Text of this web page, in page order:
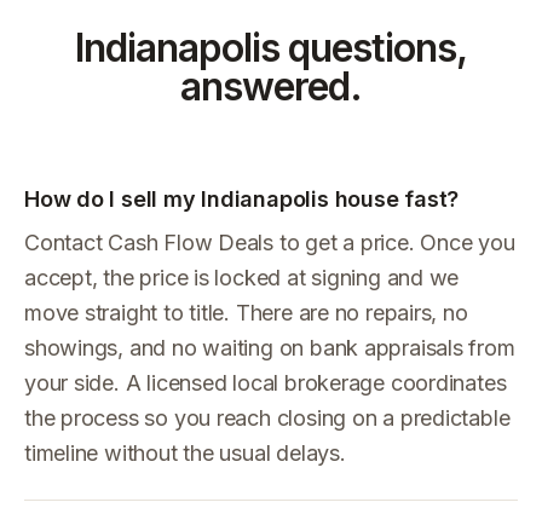
Indianapolis questions,
answered.
How do I sell my Indianapolis house fast?
Contact Cash Flow Deals to get a price. Once you
accept, the price is locked at signing and we
move straight to title. There are no repairs, no
showings, and no waiting on bank appraisals from
your side. A licensed local brokerage coordinates
the process so you reach closing on a predictable
timeline without the usual delays.